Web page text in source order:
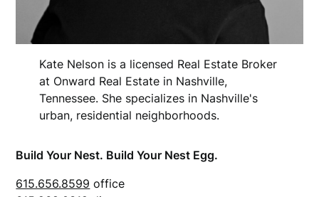
Kate Nelson is a licensed Real Estate Broker
at Onward Real Estate in Nashville,
Tennessee. She specializes in Nashville's
urban, residential neighborhoods.
Build Your Nest. Build Your Nest Egg.
615.656.8599 office